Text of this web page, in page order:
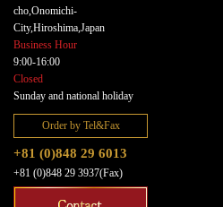
cho,Onomichi-
City,Hiroshima,Japan
Business Hour
9:00-16:00
Closed
Sunday and national holiday
Order by Tel&Fax
+81 (0)848 29 6013
+81 (0)848 29 3937(Fax)